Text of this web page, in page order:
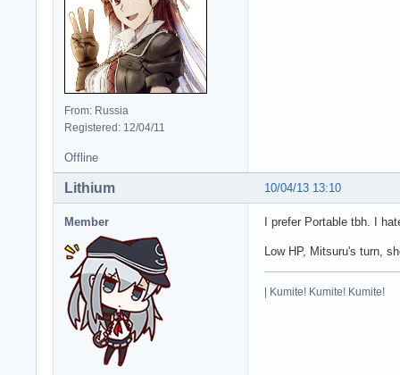
From: Russia
Registered: 12/04/11
Offline
10/04/13 13:10
Lithium
Member I prefer Portable tbh. I
Low HP, Mitsuru's turn,
| Kumite! Kumite! Kumite!